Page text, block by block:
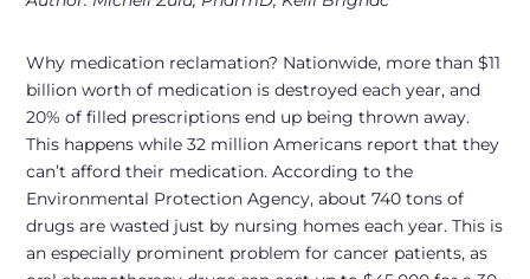
Why medication reclamation? Nationwide, more than $11
billion worth of medication is destroyed each year, and
20% of filled prescriptions end up being thrown away.
This happens while 32 million Americans report that they
can’t afford their medication. According to the
Environmental Protection Agency, about 740 tons of
drugs are wasted just by nursing homes each year. This is
an especially prominent problem for cancer patients, as